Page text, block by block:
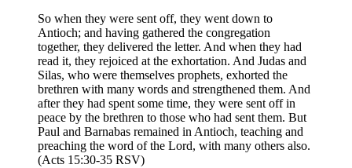
So when they were sent off, they went down to
Antioch; and having gathered the congregation
together, they delivered the letter. And when they had
read it, they rejoiced at the exhortation. And Judas and
Silas, who were themselves prophets, exhorted the
brethren with many words and strengthened them. And
after they had spent some time, they were sent off in
peace by the brethren to those who had sent them. But
Paul and Barnabas remained in Antioch, teaching and
preaching the word of the Lord, with many others also.
(Acts 15:30-35 RSV)